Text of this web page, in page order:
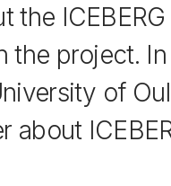
the
the project.
of
about